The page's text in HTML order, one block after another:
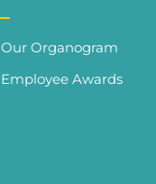
Our Organogram
Employee Awards